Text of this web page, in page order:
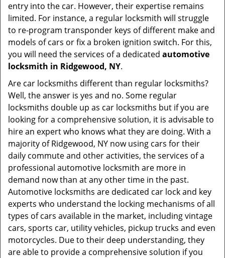
entry into the car. However, their expertise remains
limited. For instance, a regular locksmith will struggle
to re-program transponder keys of different make and
models of cars or fix a broken ignition switch. For this,
you will need the services of a dedicated automotive
locksmith in Ridgewood, NY.
Are car locksmiths different than regular locksmiths?
Well, the answer is yes and no. Some regular
locksmiths double up as car locksmiths but if you are
looking for a comprehensive solution, it is advisable to
hire an expert who knows what they are doing. With a
majority of Ridgewood, NY now using cars for their
daily commute and other activities, the services of a
professional automotive locksmith are more in
demand now than at any other time in the past.
Automotive locksmiths are dedicated car lock and key
experts who understand the locking mechanisms of all
types of cars available in the market, including vintage
cars, sports car, utility vehicles, pickup trucks and even
motorcycles. Due to their deep understanding, they
are able to provide a comprehensive solution if you